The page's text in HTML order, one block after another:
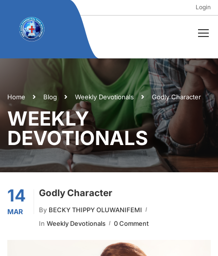
Login
Home Blog Weekly Devotionals Godly Character
WEEKLY
DEVOTIONALS
14
MAR
Godly Character
By BECKY THIPPY OLUWANIFEMI
In Weekly Devotionals 0 Comment